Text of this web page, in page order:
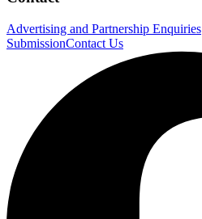
Advertising and Partnership Enquiries
SubmissionContact Us